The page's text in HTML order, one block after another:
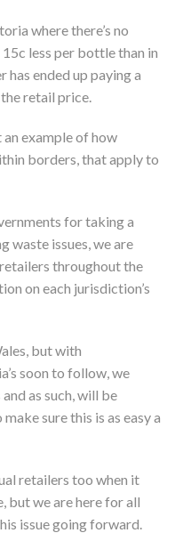
where there’s no
less per bottle than in
has ended up paying a
retail price.
an example of how
borders, that apply to
for taking a
waste issues, we are
throughout the
on each jurisdiction’s
but with
soon to follow, we
as such, will be
sure this is as easy a
retailers too when it
but we are here for all
issue going forward.